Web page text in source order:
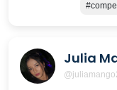
Julia